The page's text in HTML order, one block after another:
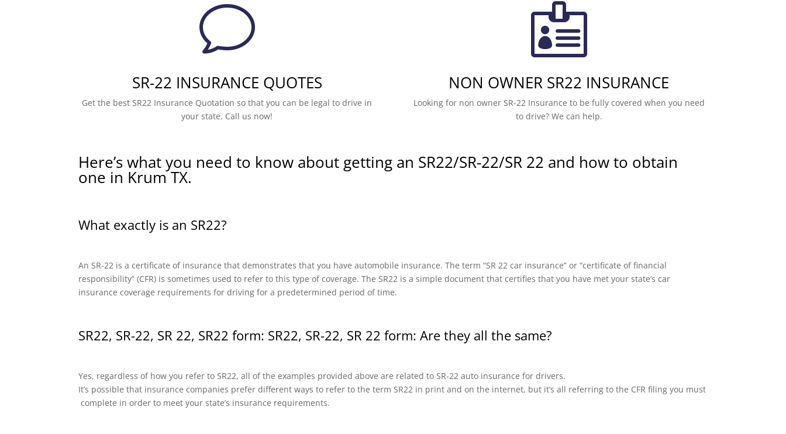
v
SR-22 INSURANCE QUOTES
Get the best SR22 Insurance Quotation so that you can be legal to drive in
your state. Call us now!

NON OWNER SR22 INSURANCE
Looking for non owner SR-22 Insurance to be fully covered when you need
to drive? We can help.
Here’s what you need to know about getting an SR22/SR-22/SR 22 and how to obtain
one in Krum TX.
What exactly is an SR22?
An SR-22 is a certificate of insurance that demonstrates that you have automobile insurance. The term “SR 22 car insurance” or “certificate of financial
responsibility” (CFR) is sometimes used to refer to this type of coverage. The SR22 is a simple document that certifies that you have met your state’s car
insurance coverage requirements for driving for a predetermined period of time.
SR22, SR-22, SR 22, SR22 form: SR22, SR-22, SR 22 form: Are they all the same?
Yes, regardless of how you refer to SR22, all of the examples provided above are related to SR-22 auto insurance for drivers.
It’s possible that insurance companies prefer different ways to refer to the term SR22 in print and on the internet, but it’s all referring to the CFR filing you must
complete in order to meet your state’s insurance requirements.